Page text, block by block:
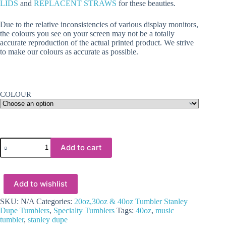
LIDS and REPLACENT STRAWS for these beauties.
Due to the relative inconsistencies of various display monitors,
the colours you see on your screen may not be a totally
accurate reproduction of the actual printed product. We strive
to make our colours as accurate as possible.
COLOUR
Sublimation
Blanks
:
MUSIC
Sublimation
Tumblers
White,
with
colour
Add to cart
Add to wishlist
SKU: N/A Categories: 20oz,30oz & 40oz Tumbler Stanley
Dupe Tumblers, Specialty Tumblers Tags: 40oz, music
tumbler, stanley dupe